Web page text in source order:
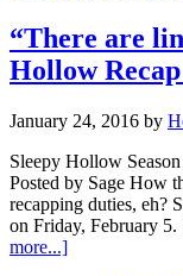
“There are
Hollow
January 24, 2016 by
Sleepy Hollow
Posted by Sage How
recapping duties, eh?
on Friday, February
more...]